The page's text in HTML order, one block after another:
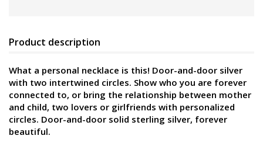
Product description
What a personal necklace is this! Door-and-door silver
with two intertwined circles. Show who you are forever
connected to, or bring the relationship between mother
and child, two lovers or girlfriends with personalized
circles. Door-and-door solid sterling silver, forever
beautiful.